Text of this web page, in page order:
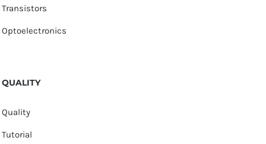
Transistors
Optoelectronics
QUALITY
Quality
Tutorial